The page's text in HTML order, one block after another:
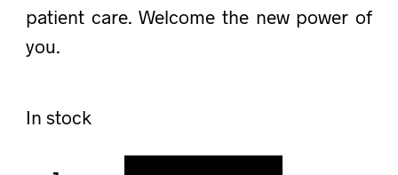
patient care. Welcome the new power of
you.
In stock